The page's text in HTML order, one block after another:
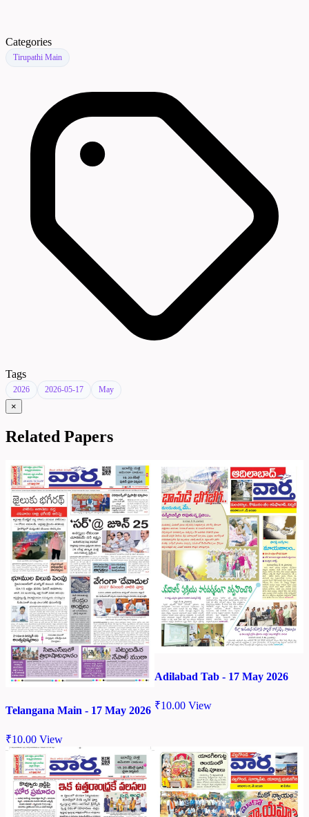
Categories
Tirupathi Main
Tags
2026 2026-05-17 May
×
Related Papers
Telangana Main - 17 May 2026
₹10.00 View
Adilabad Tab - 17 May 2026
₹10.00 View